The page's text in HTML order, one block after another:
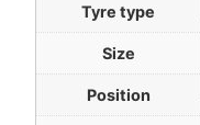
Tyre type
Size
Position